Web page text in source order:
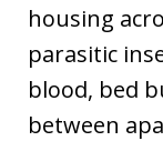
housing
parasitic
blood, bed
between